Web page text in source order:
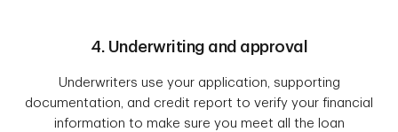
4. Underwriting and approval
Underwriters use your application, supporting
documentation, and credit report to verify your financial
information to make sure you meet all the loan